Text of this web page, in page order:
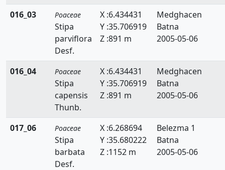
Dactylis
Dactyloctenium
Digitaria
Echinochloa
016_03 Poaceae
Stipa
parviflora
Desf.
X :6.434431
Y :35.706919
Z :891 m
Medghacen
Batna
2005-05-06
016_04 Poaceae
Stipa
capensis
Thunb.
X :6.434431
Y :35.706919
Z :891 m
Medghacen
Batna
2005-05-06
017_06 Poaceae
Stipa
barbata
Desf.
X :6.268694
Y :35.680222
Z :1152 m
Belezma 1
Batna
2005-05-06